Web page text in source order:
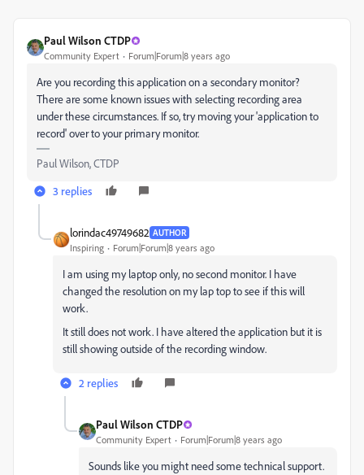
Paul Wilson CTDP
Community Expert Forum|Forum|8 years ago
Are you recording this application on a secondary monitor?
There are some known issues with selecting recording area
under these circumstances. If so, try moving your 'application to
record' over to your primary monitor.
Paul Wilson, CTDP
3 replies
lorindac49749682 AUTHOR
Inspiring Forum|Forum|8 years ago
I am using my laptop only, no second monitor. I have
changed the resolution on my lap top to see if this will
work.
It still does not work. I have altered the application but it is
still showing outside of the recording window.
2 replies
Paul Wilson CTDP
Community Expert Forum|Forum|8 years ago
Sounds like you might need some technical support.